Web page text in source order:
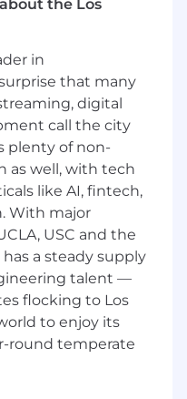
(scheduling,
verification)
end processes
including
and
configuration,
and manage
facing
skills with both
the Los
in
that many
digital
call the city
plenty of non-
as well, with tech
like AI, fintech,
With major
USC and the
a steady supply
talent —
flocking to Los
to enjoy its
round temperate